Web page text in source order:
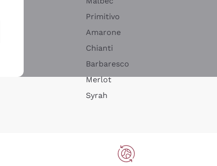
Primitivo
Amarone
Chianti
Barbaresco
Merlot
Syrah